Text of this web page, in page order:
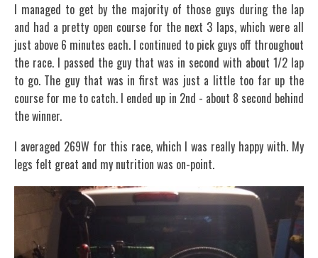
I managed to get by the majority of those guys during the lap
and had a pretty open course for the next 3 laps, which were all
just above 6 minutes each. I continued to pick guys off throughout
the race. I passed the guy that was in second with about 1/2 lap
to go. The guy that was in first was just a little too far up the
course for me to catch. I ended up in 2nd - about 8 second behind
the winner.
I averaged 269W for this race, which I was really happy with. My
legs felt great and my nutrition was on-point.